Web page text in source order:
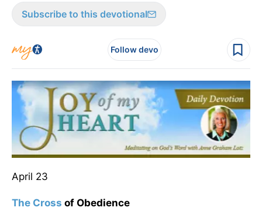
Subscribe to this devotional
Follow devo
April 23
The Cross of Obedience